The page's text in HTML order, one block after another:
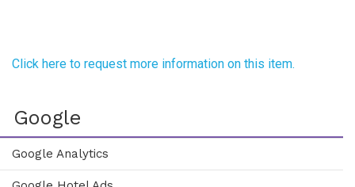
Click here to request more information on this item.
Google
Google Analytics